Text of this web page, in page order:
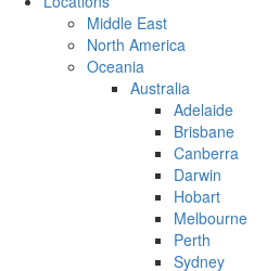
Middle East
North America
Oceania
Australia
Adelaide
Brisbane
Canberra
Darwin
Hobart
Melbourne
Perth
Sydney